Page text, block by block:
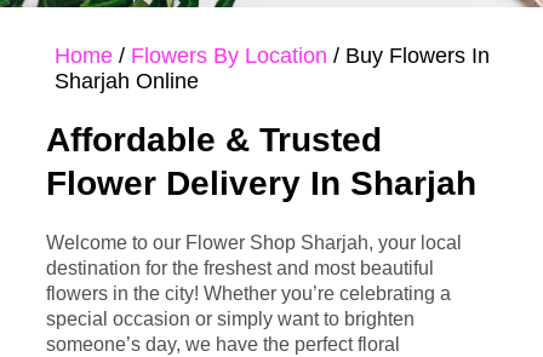
Home / Flowers By Location / Buy Flowers In
Sharjah Online
Affordable & Trusted
Flower Delivery In Sharjah
Welcome to our Flower Shop Sharjah, your local
destination for the freshest and most beautiful
flowers in the city! Whether you’re celebrating a
special occasion or simply want to brighten
someone’s day, we have the perfect floral